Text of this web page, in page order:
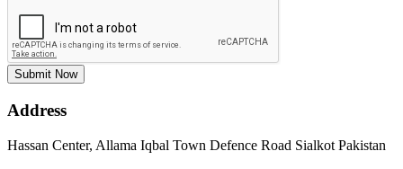
Submit Now
Address
Hassan Center, Allama Iqbal Town Defence Road Sialkot Pakistan